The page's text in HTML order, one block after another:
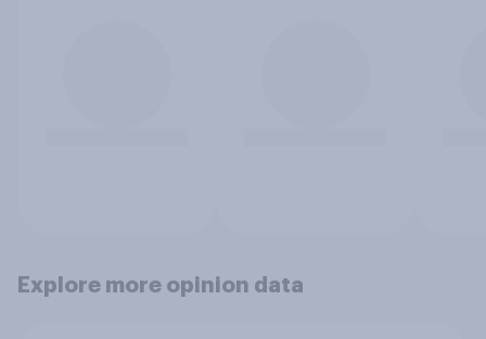
Explore more opinion data